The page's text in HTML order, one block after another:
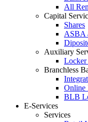
All
Capital
Shares
ASBA
Auxiliary
Branchless
Online
BLB
E-Services
Services